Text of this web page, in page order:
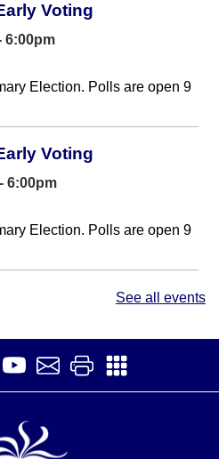
Voting
6:00pm
Election. Polls are open 9
Voting
6:00pm
Election. Polls are open 9
- Adult English Language
your English fluency at
See all events